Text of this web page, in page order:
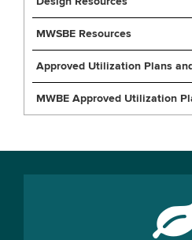
MWSBE Resources
Approved Utilization Plans
MWBE Approved Utilization